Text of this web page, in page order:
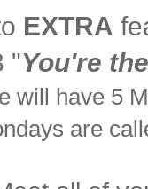
EXTRA
"You're
will have 5
are